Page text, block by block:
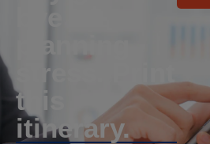
bye to
planning
stress. Print
this
itinerary.